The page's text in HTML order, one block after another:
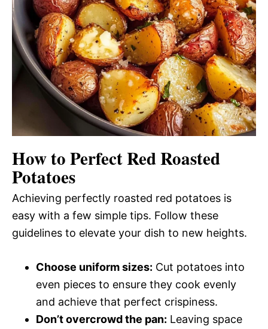
How to Perfect Red Roasted
Potatoes
Achieving perfectly roasted red potatoes is
easy with a few simple tips. Follow these
guidelines to elevate your dish to new heights.
Choose uniform sizes: Cut potatoes into
even pieces to ensure they cook evenly
and achieve that perfect crispiness.
Don’t overcrowd the pan: Leaving space